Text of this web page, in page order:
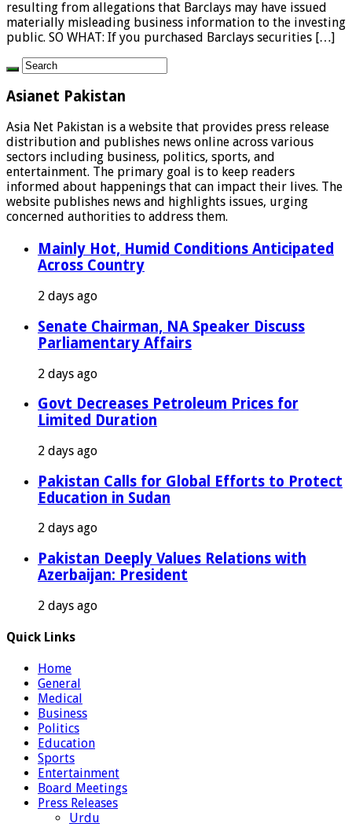
resulting from allegations that Barclays may have issued
materially misleading business information to the investing
public. SO WHAT: If you purchased Barclays securities […]
Asianet Pakistan
Asia Net Pakistan is a website that provides press release
distribution and publishes news online across various
sectors including business, politics, sports, and
entertainment. The primary goal is to keep readers
informed about happenings that can impact their lives. The
website publishes news and highlights issues, urging
concerned authorities to address them.
Mainly Hot, Humid Conditions Anticipated
Across Country
2 days ago
Senate Chairman, NA Speaker Discuss
Parliamentary Affairs
2 days ago
Govt Decreases Petroleum Prices for
Limited Duration
2 days ago
Pakistan Calls for Global Efforts to Protect
Education in Sudan
2 days ago
Pakistan Deeply Values Relations with
Azerbaijan: President
2 days ago
Quick Links
Home
General
Medical
Business
Politics
Education
Sports
Entertainment
Board Meetings
Press Releases
Urdu